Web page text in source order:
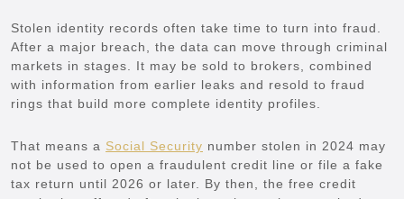
Stolen identity records often take time to turn into fraud.
After a major breach, the data can move through criminal
markets in stages. It may be sold to brokers, combined
with information from earlier leaks and resold to fraud
rings that build more complete identity profiles.
That means a Social Security number stolen in 2024 may
not be used to open a fraudulent credit line or file a fake
tax return until 2026 or later. By then, the free credit